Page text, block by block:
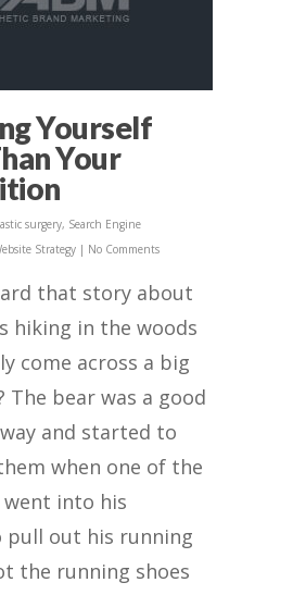
Yourself
Your
surgery, Search Engine
Strategy | No Comments
that story about
hiking in the woods
come across a big
The bear was a good
and started to
when one of the
went into his
pull out his running
the running shoes